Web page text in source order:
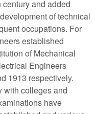
and added
of technical
occupations. For
established
of Mechanical
Engineers
1913 respectively.
with colleges and
have